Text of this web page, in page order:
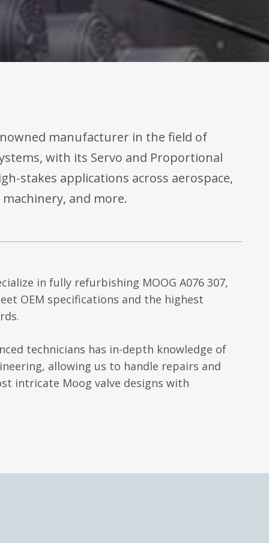
manufacturer in the field of
with its Servo and Proportional
stakes applications across aerospace,
and more.
in fully refurbishing MOOG A076 307,
OEM specifications and the highest
technicians has in-depth knowledge of
allowing us to handle repairs and
intricate Moog valve designs with